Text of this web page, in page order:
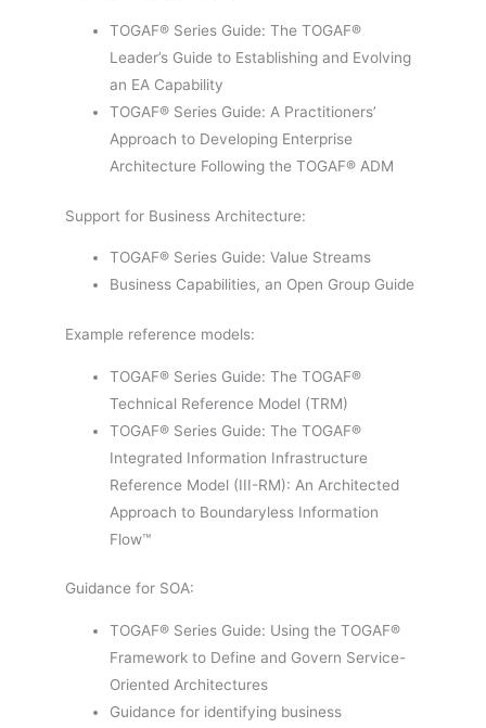
TOGAF® Series Guide: The TOGAF®
Leader’s Guide to Establishing and Evolving
an EA Capability
TOGAF® Series Guide: A Practitioners’
Approach to Developing Enterprise
Architecture Following the TOGAF® ADM
Support for Business Architecture:
TOGAF® Series Guide: Value Streams
Business Capabilities, an Open Group Guide
Example reference models:
TOGAF® Series Guide: The TOGAF®
Technical Reference Model (TRM)
TOGAF® Series Guide: The TOGAF®
Integrated Information Infrastructure
Reference Model (III-RM): An Architected
Approach to Boundaryless Information
Flow™
Guidance for SOA:
TOGAF® Series Guide: Using the TOGAF®
Framework to Define and Govern Service-
Oriented Architectures
Guidance for identifying business